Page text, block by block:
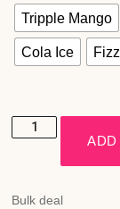
Tripple Mango
Cola Ice
ADD
Bulk deal